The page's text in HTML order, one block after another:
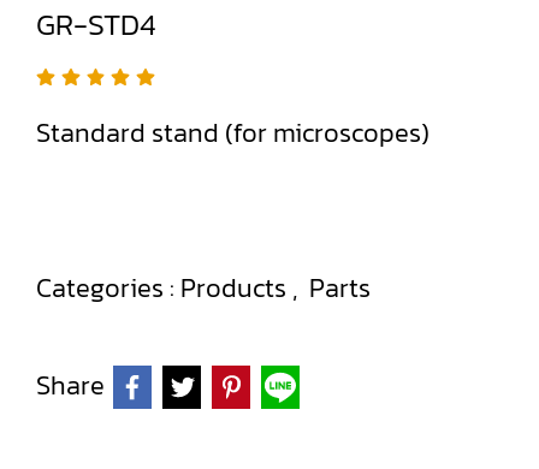
GR-STD4
Standard stand (for microscopes)
Categories : Products , Parts
Share